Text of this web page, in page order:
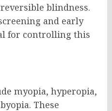
blindness.
and early
for controlling this
myopia, hyperopia,
These